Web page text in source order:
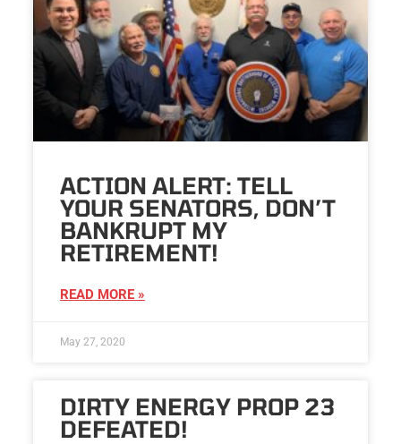
ACTION ALERT: TELL
YOUR SENATORS, DON’T
BANKRUPT MY
RETIREMENT!
READ MORE »
May 27, 2020
DIRTY ENERGY PROP 23
DEFEATED!